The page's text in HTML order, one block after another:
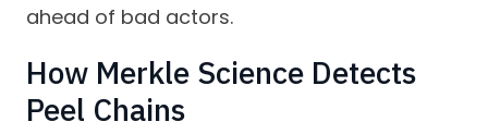
ahead of bad actors.
How Merkle Science Detects
Peel Chains